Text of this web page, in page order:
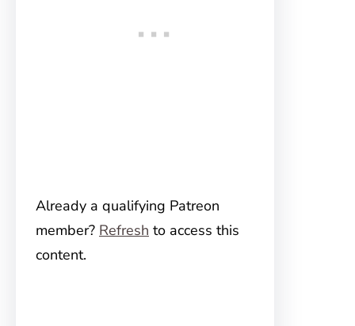
Already a qualifying Patreon
member? Refresh to access this
content.